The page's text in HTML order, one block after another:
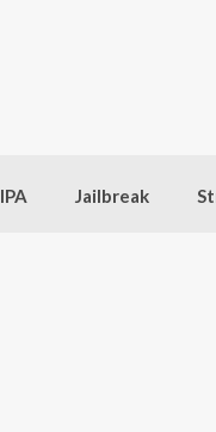
IPA Jailbreak